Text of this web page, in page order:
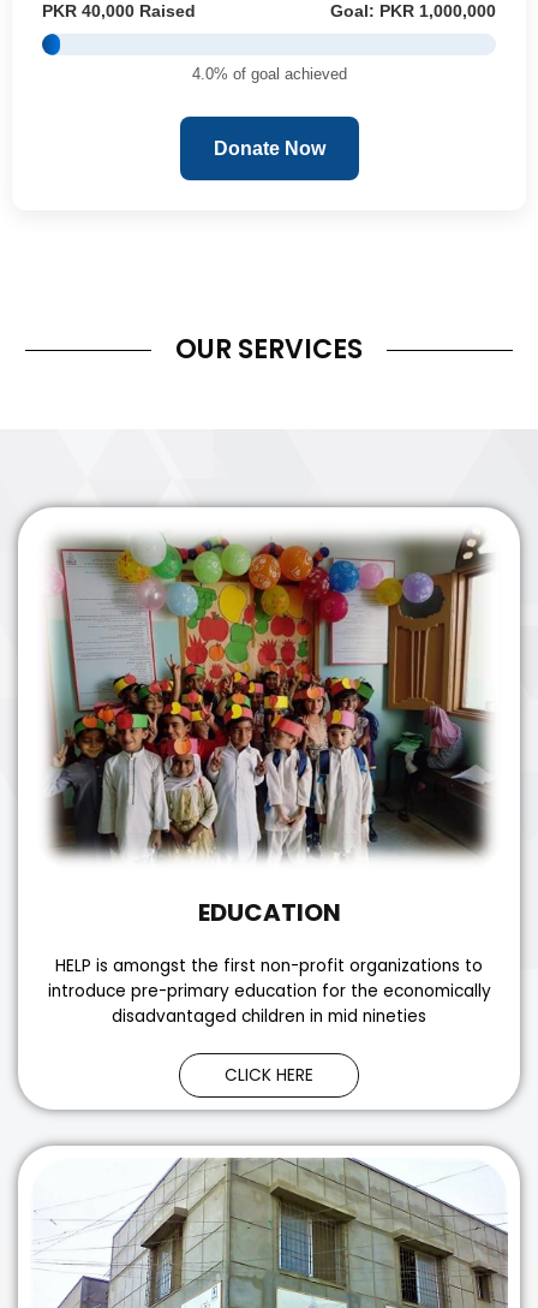
PKR 40,000 Raised Goal: PKR 1,000,000
4.0% of goal achieved
Donate Now
OUR SERVICES
EDUCATION
HELP is amongst the first non-profit organizations to
introduce pre-primary education for the economically
disadvantaged children in mid nineties
CLICK HERE